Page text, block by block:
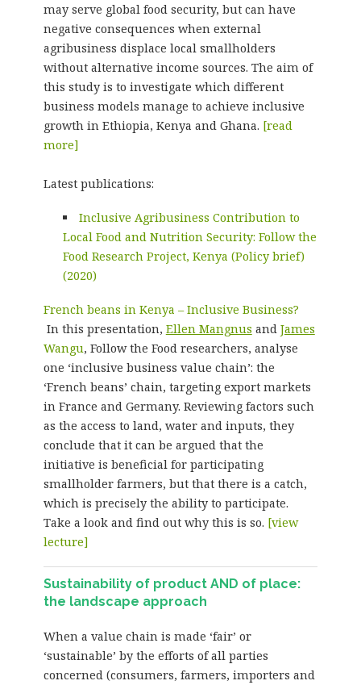
may serve global food security, but can have
negative consequences when external
agribusiness displace local smallholders
without alternative income sources. The aim of
this study is to investigate which different
business models manage to achieve inclusive
growth in Ethiopia, Kenya and Ghana. [read
more]
Latest publications:
Inclusive Agribusiness Contribution to
Local Food and Nutrition Security: Follow the
Food Research Project, Kenya (Policy brief)
(2020)
French beans in Kenya – Inclusive Business?
In this presentation, Ellen Mangnus and James
Wangu, Follow the Food researchers, analyse
one ‘inclusive business value chain’: the
‘French beans’ chain, targeting export markets
in France and Germany. Reviewing factors such
as the access to land, water and inputs, they
conclude that it can be argued that the
initiative is beneficial for participating
smallholder farmers, but that there is a catch,
which is precisely the ability to participate.
Take a look and find out why this is so. [view
lecture]
Sustainability of product AND of place:
the landscape approach
When a value chain is made ‘fair’ or
‘sustainable’ by the efforts of all parties
concerned (consumers, farmers, importers and